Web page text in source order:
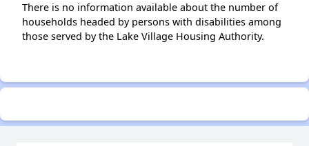
There is no information available about the number of
households headed by persons with disabilities among
those served by the Lake Village Housing Authority.